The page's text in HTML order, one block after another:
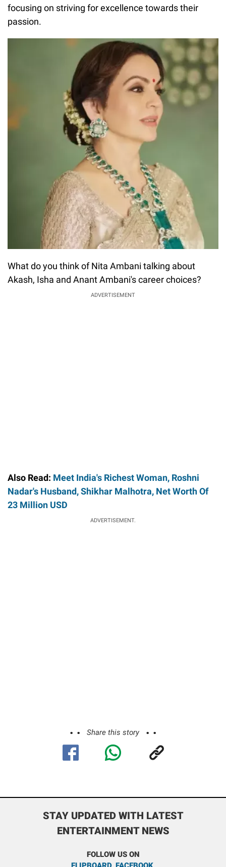
focusing on striving for excellence towards their
passion.
What do you think of Nita Ambani talking about
Akash, Isha and Anant Ambani's career choices?
ADVERTISEMENT
Also Read: Meet India's Richest Woman, Roshni
Nadar's Husband, Shikhar Malhotra, Net Worth Of
23 Million USD
ADVERTISEMENT.
Share this story
STAY UPDATED WITH LATEST
ENTERTAINMENT NEWS
FOLLOW US ON